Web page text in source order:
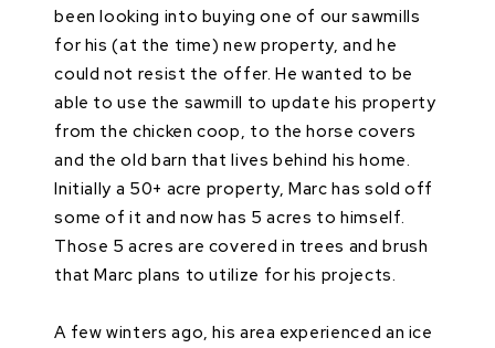
been looking into buying one of our sawmills
for his (at the time) new property, and he
could not resist the offer. He wanted to be
able to use the sawmill to update his property
from the chicken coop, to the horse covers
and the old barn that lives behind his home.
Initially a 50+ acre property, Marc has sold off
some of it and now has 5 acres to himself.
Those 5 acres are covered in trees and brush
that Marc plans to utilize for his projects.
A few winters ago, his area experienced an ice